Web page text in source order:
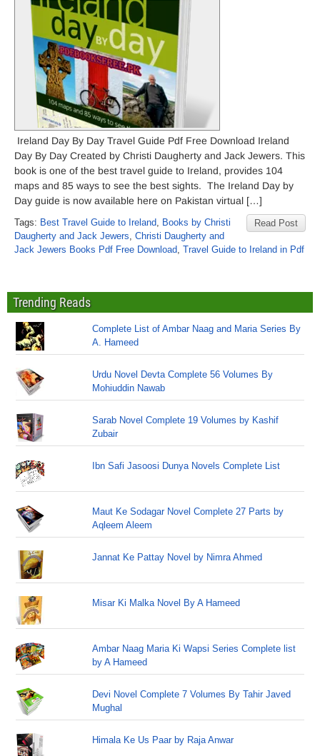
Ireland Day By Day Travel Guide Pdf Free Download Ireland
Day By Day Created by Christi Daugherty and Jack Jewers. This
book is one of the best travel guide to Ireland, provides 104
maps and 85 ways to see the best sights. The Ireland Day by
Day guide is now available here on Pakistan virtual […]
Read Post
Tags: Best Travel Guide to Ireland, Books by Christi
Daugherty and Jack Jewers, Christi Daugherty and
Jack Jewers Books Pdf Free Download, Travel Guide to Ireland in Pdf
Trending Reads
Complete List of Ambar Naag and Maria Series By
A. Hameed
Urdu Novel Devta Complete 56 Volumes By
Mohiuddin Nawab
Sarab Novel Complete 19 Volumes by Kashif
Zubair
Ibn Safi Jasoosi Dunya Novels Complete List
Maut Ke Sodagar Novel Complete 27 Parts by
Aqleem Aleem
Jannat Ke Pattay Novel by Nimra Ahmed
Misar Ki Malka Novel By A Hameed
Ambar Naag Maria Ki Wapsi Series Complete list
by A Hameed
Devi Novel Complete 7 Volumes By Tahir Javed
Mughal
Himala Ke Us Paar by Raja Anwar